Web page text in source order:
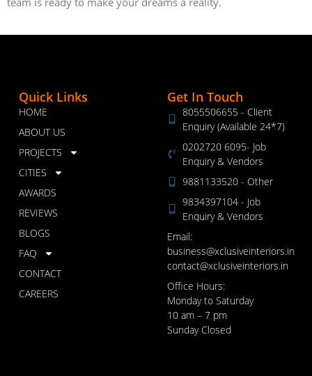
Quick Links
HOME
ABOUT US
PROJECTS
CITIES
AWARDS
REVIEWS
BLOGS
FAQ
CONTACT
CAREERS
Get In Touch
8055506655 - Client
Enquiry (Available 24*7)
0202720 6095- Job
Enquiry & Vendors
9881133520 - Other
9834397104 - Job
Enquiry & Vendors
Email:
business@xclusiveinteriors.in
contact@xclusiveinteriors.in
Office Hours:
Monday to Saturday
10 am – 7 pm
Sunday Closed